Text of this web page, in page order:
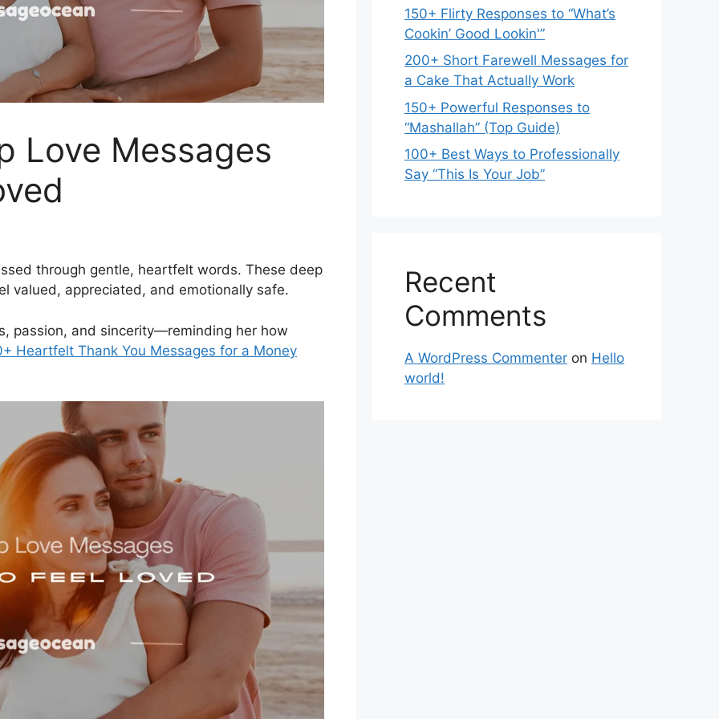
Love Messages
through gentle, heartfelt words. These deep
valued, appreciated, and emotionally safe.
passion, and sincerity—reminding her how
Heartfelt Thank You Messages for a Money
150+ Flirty Responses to “What’s
Cookin’ Good Lookin'”
200+ Short Farewell Messages for
a Cake That Actually Work
150+ Powerful Responses to
“Mashallah” (Top Guide)
100+ Best Ways to Professionally
Say “This Is Your Job”
Recent
Comments
A WordPress Commenter on Hello
world!